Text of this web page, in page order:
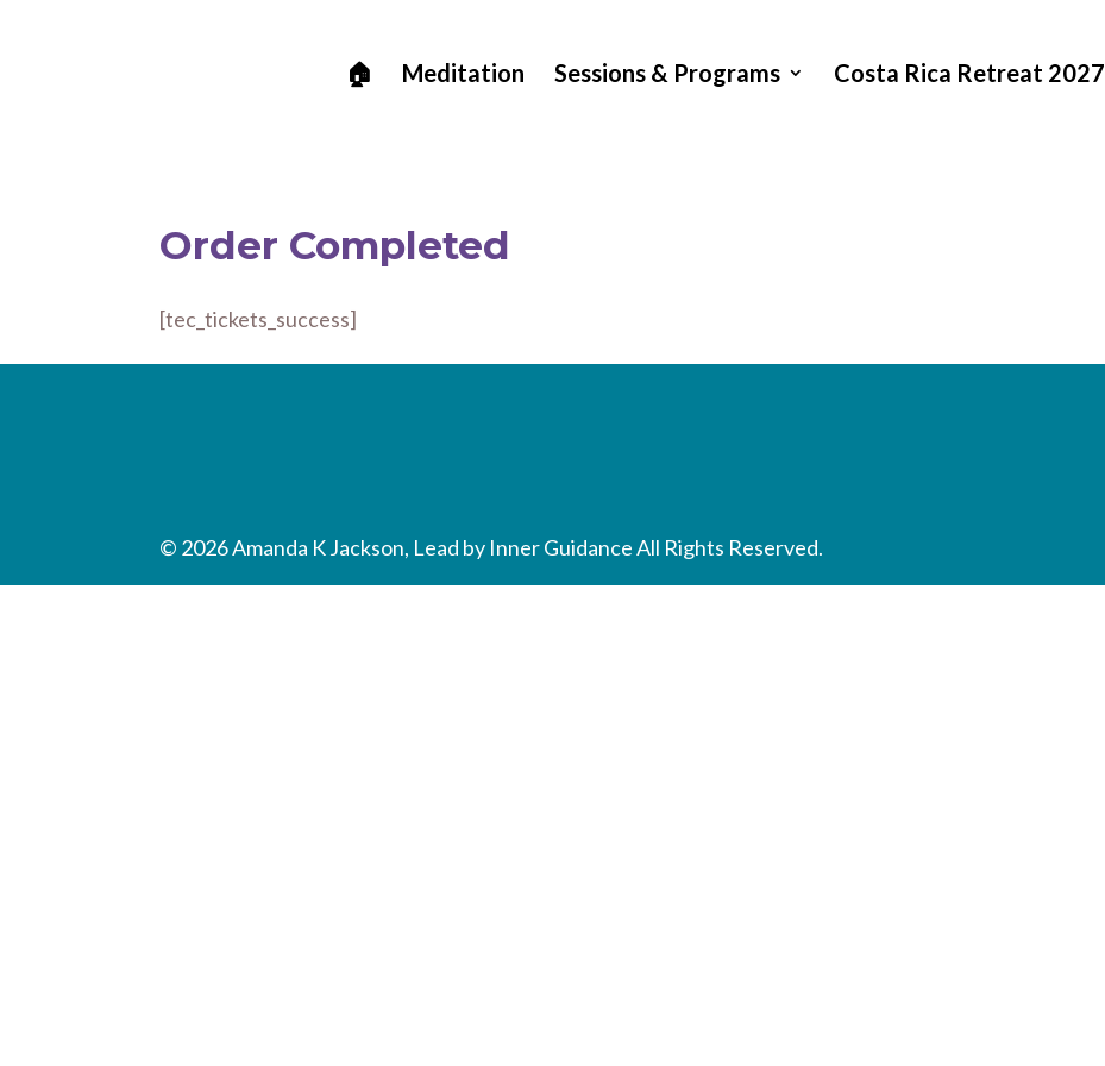
🏠 Meditation Sessions & Programs Costa Rica Retreat 2027
Order Completed
[tec_tickets_success]
© 2026 Amanda K Jackson, Lead by Inner Guidance All Rights Reserved.